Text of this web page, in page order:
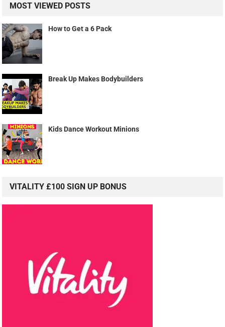
MOST VIEWED POSTS
How to Get a 6 Pack
Break Up Makes Bodybuilders
Kids Dance Workout Minions
VITALITY £100 SIGN UP BONUS